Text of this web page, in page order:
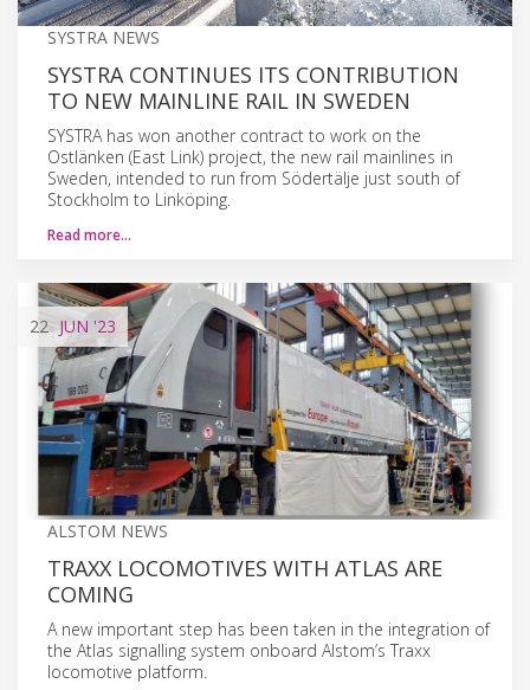
SYSTRA NEWS
SYSTRA CONTINUES ITS CONTRIBUTION
TO NEW MAINLINE RAIL IN SWEDEN
SYSTRA has won another contract to work on the
Ostlänken (East Link) project, the new rail mainlines in
Sweden, intended to run from Södertälje just south of
Stockholm to Linköping.
Read more…
22 JUN '23
ALSTOM NEWS
TRAXX LOCOMOTIVES WITH ATLAS ARE
COMING
A new important step has been taken in the integration of
the Atlas signalling system onboard Alstom’s Traxx
locomotive platform.